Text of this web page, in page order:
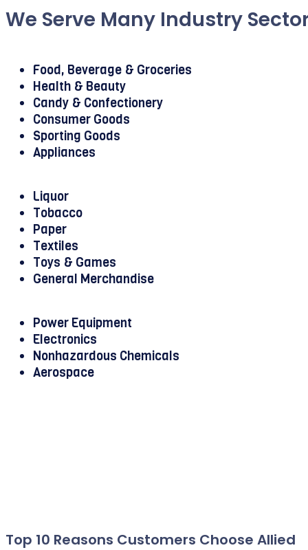
We Serve Many Industry
Food, Beverage & Groceries
Health & Beauty
Candy & Confectionery
Consumer Goods
Sporting Goods
Appliances
Liquor
Tobacco
Paper
Textiles
Toys & Games
General Merchandise
Power Equipment
Electronics
Nonhazardous Chemicals
Aerospace
Top 10 Reasons Customers Choose Allied